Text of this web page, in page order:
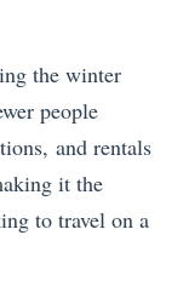
the winter
people
and rentals
it the
to travel on a